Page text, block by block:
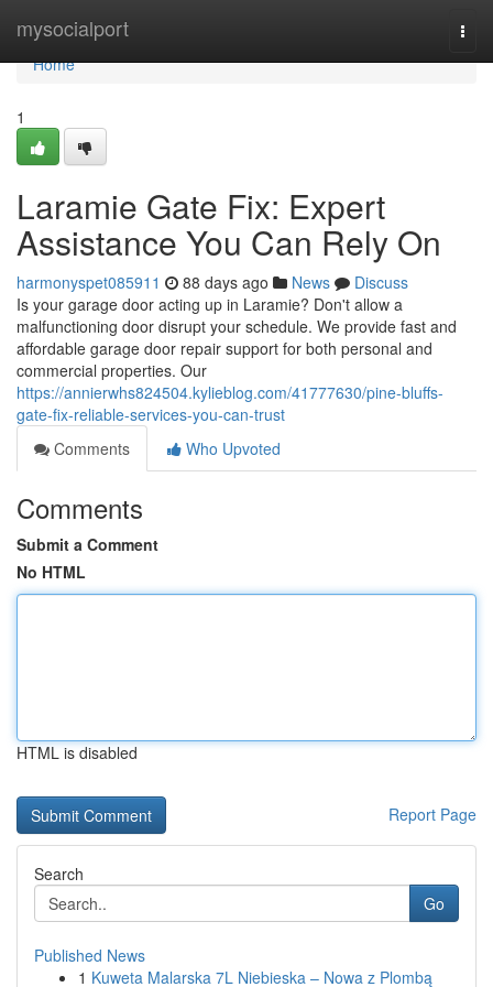
mysocialport
Home
Home
1
Laramie Gate Fix: Expert
Assistance You Can Rely On
harmonyspet085911 88 days ago News
Discuss
Is your garage door acting up in Laramie? Don't allow a
malfunctioning door disrupt your schedule. We provide fast and
affordable garage door repair support for both personal and
commercial properties. Our
https://annierwhs824504.kylieblog.com/41777630/pine-bluffs-
gate-fix-reliable-services-you-can-trust
Comments
Who Upvoted
Comments
Submit a Comment
No HTML
HTML is disabled
Report Page
Search
Go
Published News
1 Kuweta Malarska 7L Niebieska – Nowa z Plombą